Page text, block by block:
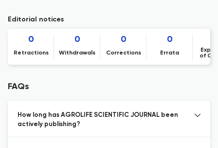
Editorial notices
0
Retractions
0
Withdrawals
0
Corrections
0
Errata
of
FAQs
How long has AGROLIFE SCIENTIFIC JOURNAL been
actively publishing?